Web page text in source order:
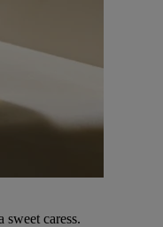
caress.